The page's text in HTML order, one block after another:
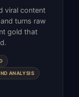
viral content
turns raw
gold that
ANALYSIS